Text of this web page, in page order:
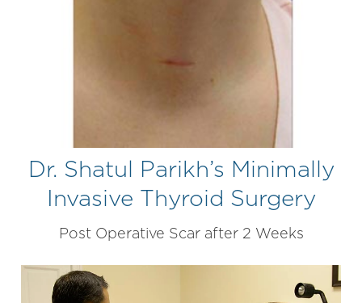
Dr. Shatul Parikh’s Minimally
Invasive Thyroid Surgery
Post Operative Scar after 2 Weeks